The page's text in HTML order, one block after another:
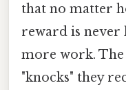
that no matter
reward is never
more work.
"knocks" they